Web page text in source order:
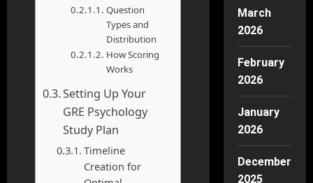
Question
Types and
Distribution
How Scoring
Works
Setting Up Your
GRE Psychology
Study Plan
Timeline
Creation for
March
2026
February
2026
January
2026
December
2025